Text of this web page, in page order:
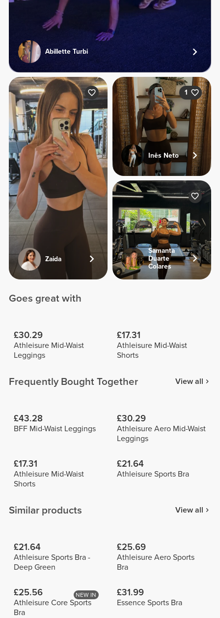
Abillette Turbi
Zaida
1
Inês Neto
Samanta
Duarte
Colares
Goes great with
£30.29
Athleisure Mid-Waist
Leggings
£17.31
Athleisure Mid-Waist
Shorts
Frequently Bought Together View all
£43.28
BFF Mid-Waist Leggings
£30.29
Athleisure Aero Mid-Waist
Leggings
£17.31
Athleisure Mid-Waist
Shorts
£21.64
Athleisure Sports Bra
Similar products View all
£21.64
Athleisure Sports Bra -
Deep Green
£25.69
Athleisure Aero Sports
Bra
NEW IN
£25.56
Athleisure Core Sports
Bra
£31.99
Essence Sports Bra